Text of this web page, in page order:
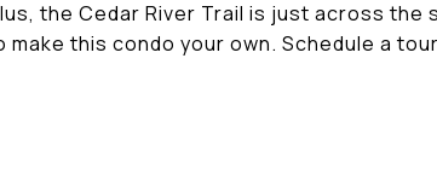
the Cedar River Trail is just across the
this condo your own. Schedule a